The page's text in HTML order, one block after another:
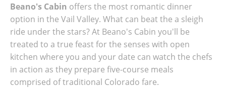
Beano's Cabin offers the most romantic dinner
option in the Vail Valley. What can beat the a sleigh
ride under the stars?At Beano's Cabin you'll be
treated to a true feast for the senses with open
kitchen where you and your date can watch the chefs
in action as they prepare five-course meals
comprised of traditional Colorado fare.